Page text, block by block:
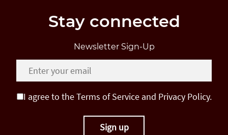
Stay connected
Newsletter Sign-Up
I agree to the Terms of Service and Privacy Policy.